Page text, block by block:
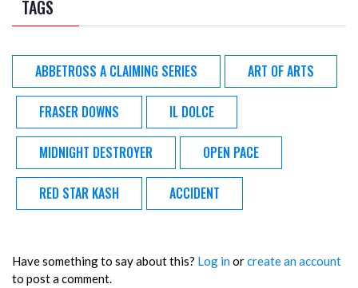
TAGS
ABBETROSS A CLAIMING SERIES ART OF ARTS
FRASER DOWNS IL DOLCE
MIDNIGHT DESTROYER OPEN PACE
RED STAR KASH ACCIDENT
Have something to say about this? Log inorcreate an account
to post a comment.